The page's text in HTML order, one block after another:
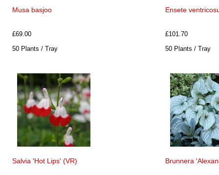
Musa basjoo
£69.00
50 Plants / Tray
Ensete
£101.70
50 Plants / Tray
Salvia 'Hot Lips' (VR) Brunnera